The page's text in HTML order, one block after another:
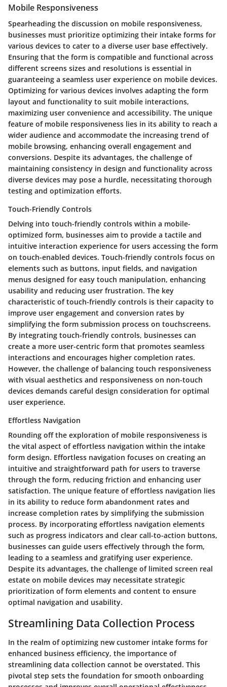
Mobile Responsiveness
Spearheading the discussion on mobile responsiveness,
businesses must prioritize optimizing their intake forms for
various devices to cater to a diverse user base effectively.
Ensuring that the form is compatible and functional across
different screens sizes and resolutions is essential in
guaranteeing a seamless user experience on mobile devices.
Optimizing for various devices involves adapting the form
layout and functionality to suit mobile interactions,
maximizing user convenience and accessibility. The unique
feature of mobile responsiveness lies in its ability to reach a
wider audience and accommodate the increasing trend of
mobile browsing, enhancing overall engagement and
conversions. Despite its advantages, the challenge of
maintaining consistency in design and functionality across
diverse devices may pose a hurdle, necessitating thorough
testing and optimization efforts.
Touch-Friendly Controls
Delving into touch-friendly controls within a mobile-
optimized form, businesses aim to provide a tactile and
intuitive interaction experience for users accessing the form
on touch-enabled devices. Touch-friendly controls focus on
elements such as buttons, input fields, and navigation
menus designed for easy touch manipulation, enhancing
usability and reducing user frustration. The key
characteristic of touch-friendly controls is their capacity to
improve user engagement and conversion rates by
simplifying the form submission process on touchscreens.
By integrating touch-friendly controls, businesses can
create a more user-centric form that promotes seamless
interactions and encourages higher completion rates.
However, the challenge of balancing touch responsiveness
with visual aesthetics and responsiveness on non-touch
devices demands careful design consideration for optimal
user experience.
Effortless Navigation
Rounding off the exploration of mobile responsiveness is
the vital aspect of effortless navigation within the intake
form design. Effortless navigation focuses on creating an
intuitive and straightforward path for users to traverse
through the form, reducing friction and enhancing user
satisfaction. The unique feature of effortless navigation lies
in its ability to reduce form abandonment rates and
increase completion rates by simplifying the submission
process. By incorporating effortless navigation elements
such as progress indicators and clear call-to-action buttons,
businesses can guide users effectively through the form,
leading to a seamless and gratifying user experience.
Despite its advantages, the challenge of limited screen real
estate on mobile devices may necessitate strategic
prioritization of form elements and content to ensure
optimal navigation and usability.
Streamlining Data Collection Process
In the realm of optimizing new customer intake forms for
enhanced business efficiency, the importance of
streamlining data collection cannot be overstated. This
pivotal step sets the foundation for smooth onboarding